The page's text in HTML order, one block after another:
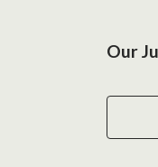
Our